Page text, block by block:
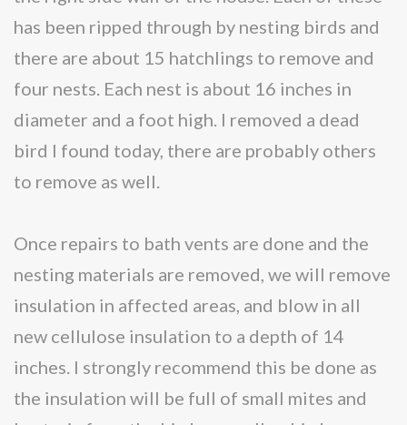
has been ripped through by nesting birds and
there are about 15 hatchlings to remove and
four nests. Each nest is about 16 inches in
diameter and a foot high. I removed a dead
bird I found today, there are probably others
to remove as well.
Once repairs to bath vents are done and the
nesting materials are removed, we will remove
insulation in affected areas, and blow in all
new cellulose insulation to a depth of 14
inches. I strongly recommend this be done as
the insulation will be full of small mites and